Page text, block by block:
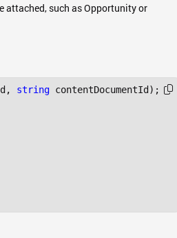
attached, such as Opportunity or
string contentDocumentId);